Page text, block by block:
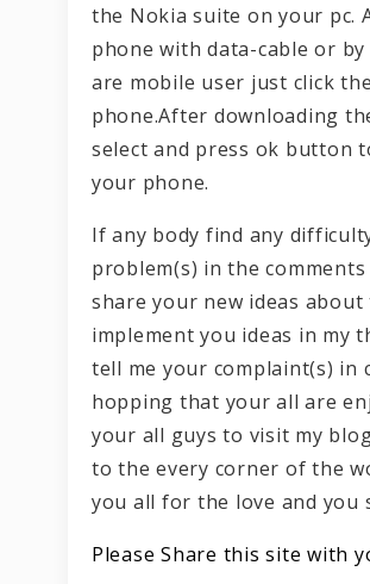
the Nokia suite on your pc.
phone with data-cable or
are mobile user just click
phone.After downloading
select and press ok button
your phone.
If any body find any
problem(s) in the
share your new ideas
implement you ideas in my
tell me your complaint(s) in
hopping that your all are
your all guys to visit my
to the every corner of the
you all for the love and you
Please Share this site with